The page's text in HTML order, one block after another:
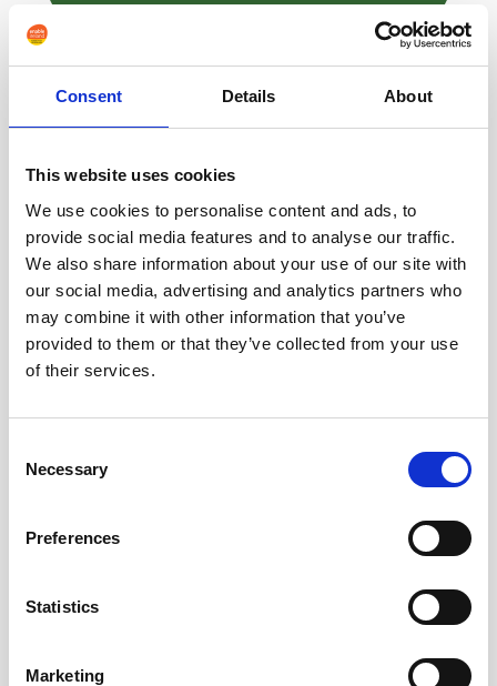
Consent Details About
This website uses cookies
We use cookies to personalise content and ads, to
provide social media features and to analyse our traffic.
We also share information about your use of our site with
our social media, advertising and analytics partners who
may combine it with other information that you’ve
provided to them or that they’ve collected from your use
of their services.
Selection
Necessary
Preferences
Statistics
Marketing
How to set up an Action Block on Android to make